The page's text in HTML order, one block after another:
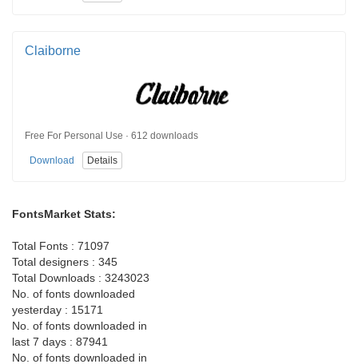
Claiborne
Free For Personal Use · 612 downloads
Download Details
FontsMarket Stats:
Total Fonts : 71097
Total designers : 345
Total Downloads : 3243023
No. of fonts downloaded
yesterday : 15171
No. of fonts downloaded in
last 7 days : 87941
No. of fonts downloaded in